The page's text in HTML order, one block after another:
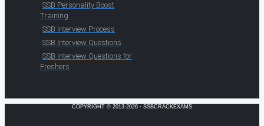
SSB Personality Boost
Training
SSB Interview Process
SSB Interview Questions
SSB Interview Questions for
Freshers
COPYRIGHT © 2013-2026 · SSBCRACKEXAMS